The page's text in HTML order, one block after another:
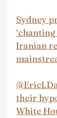
Sydney
Iranian
their
White